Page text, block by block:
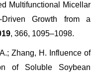
Multifunctional Micellar
Driven Growth from a
, 366, 1095–1098.
Zhang, H. Influence of
of Soluble Soybean